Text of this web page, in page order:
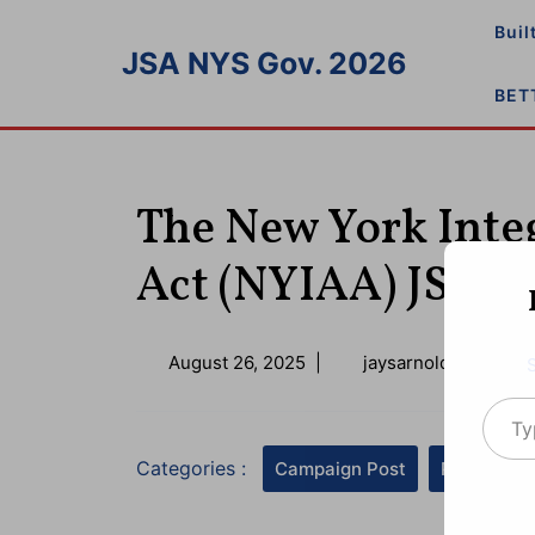
JSA NYS Gov. 2026
The New York
Act (NYIAA) JSA
August 26, 2025August
Categories : Campaign Post Press
Type your